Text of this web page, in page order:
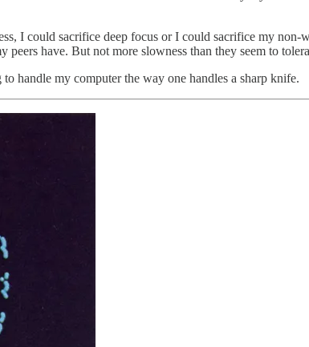
I could sacrifice deep focus or I could sacrifice my
have. But not more slowness than they seem to
handle my computer the way one handles a sharp knife.